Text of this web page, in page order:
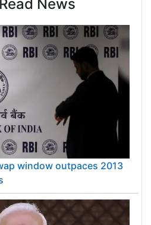
News
window outpaces 2013